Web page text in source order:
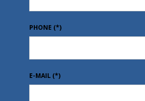
PHONE (*)
E-MAIL (*)